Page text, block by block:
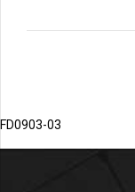
FD0903-03